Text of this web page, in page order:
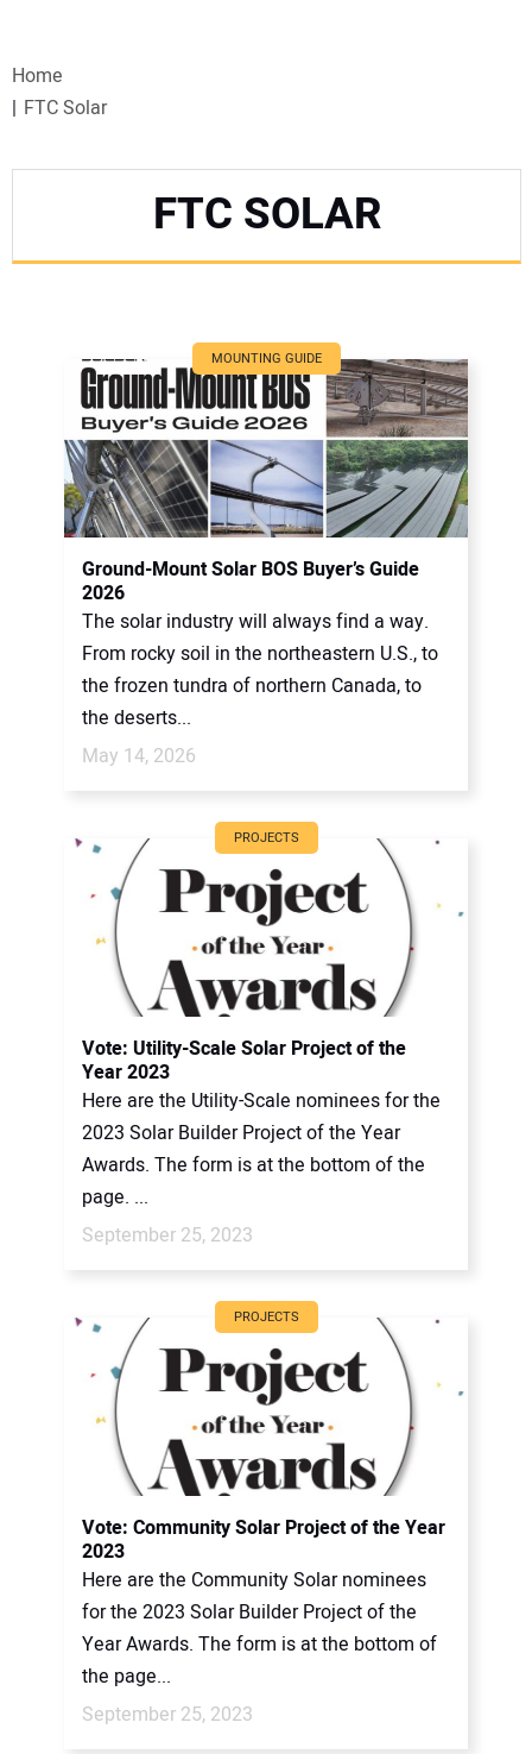
WEBINARS
SPECIAL REPORTS
CANADA
PROJECTS OF THE YEAR
SUBSCRIBE
CONTACT US
Home
FTC Solar
FTC SOLAR
MOUNTING GUIDE
Ground-Mount Solar BOS Buyer’s Guide
2026
The solar industry will always find a way.
From rocky soil in the northeastern U.S., to
the frozen tundra of northern Canada, to
the deserts...
May 14, 2026
PROJECTS
Vote: Utility-Scale Solar Project of the
Year 2023
Here are the Utility-Scale nominees for the
2023 Solar Builder Project of the Year
Awards. The form is at the bottom of the
page. ...
September 25, 2023
PROJECTS
Vote: Community Solar Project of the Year
2023
Here are the Community Solar nominees
for the 2023 Solar Builder Project of the
Year Awards. The form is at the bottom of
the page...
September 25, 2023